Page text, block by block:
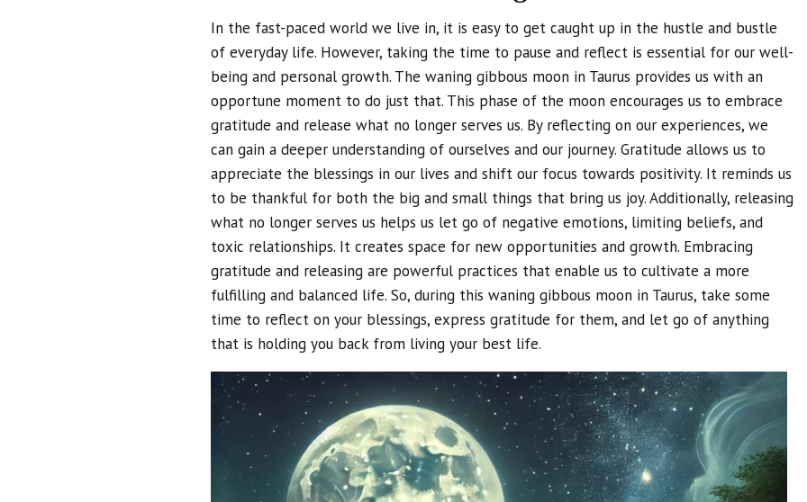
In the fast-paced world we live in, it is easy to get caught up in the hustle and bustle
of everyday life. However, taking the time to pause and reflect is essential for our well-
being and personal growth. The waning gibbous moon in Taurus provides us with an
opportune moment to do just that. This phase of the moon encourages us to embrace
gratitude and release what no longer serves us. By reflecting on our experiences, we
can gain a deeper understanding of ourselves and our journey. Gratitude allows us to
appreciate the blessings in our lives and shift our focus towards positivity. It reminds us
to be thankful for both the big and small things that bring us joy. Additionally, releasing
what no longer serves us helps us let go of negative emotions, limiting beliefs, and
toxic relationships. It creates space for new opportunities and growth. Embracing
gratitude and releasing are powerful practices that enable us to cultivate a more
fulfilling and balanced life. So, during this waning gibbous moon in Taurus, take some
time to reflect on your blessings, express gratitude for them, and let go of anything
that is holding you back from living your best life.